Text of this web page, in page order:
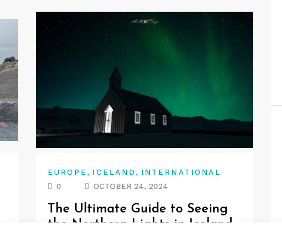
EUROPE , ICELAND , INTERNATIONAL
0
OCTOBER 24, 2024
The Ultimate Guide to Seeing
the Northern Lights in Iceland